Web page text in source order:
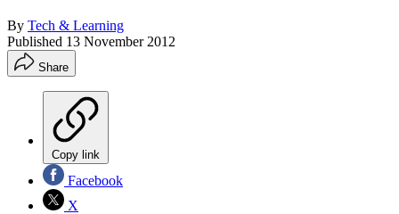
By Tech & Learning
Published 13 November 2012
Share
Copy link
Facebook
X